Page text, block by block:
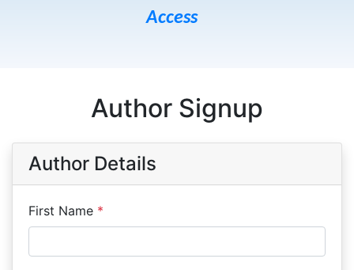
Access
Author Signup
Author Details
First Name *